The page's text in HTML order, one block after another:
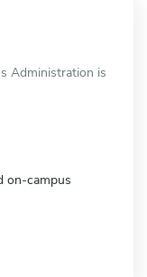
Administration is
on-campus